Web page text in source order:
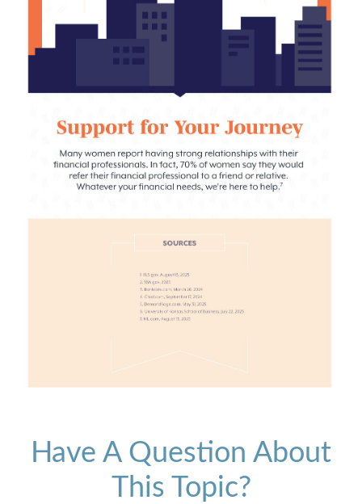
Have A Question About
This Topic?